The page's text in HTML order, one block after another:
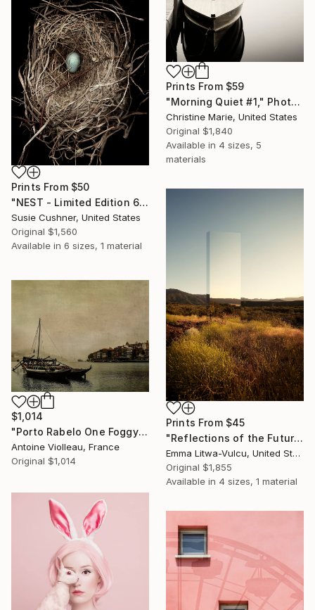
Prints From $59
"Morning Quiet #1," Photograph
Christine Marie, United States
Original $1,840
Available in 4 sizes, 5
materials
Prints From $50
"NEST - Limited Edition 6 of 30" Photograph
Susie Cushner, United States
Original $1,560
Available in 6 sizes, 1 material
Prints From $45
"Reflections of the Future #02" Photograph
Emma Litwa-Vulcu, United States
Original $1,855
Available in 4 sizes, 1 material
$1,014
"Porto Rabelo One Foggy Morning – Old Canvas texture -" Photograph
Antoine Violleau, France
Original $1,014